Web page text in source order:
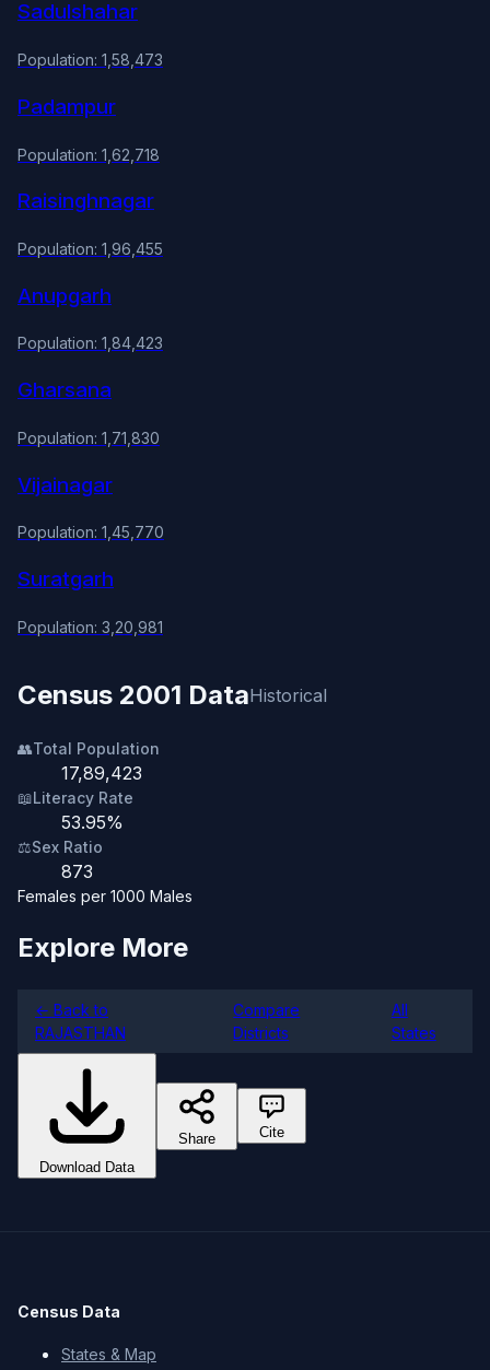
Sadulshahar
Population: 1,58,473
Padampur
Population: 1,62,718
Raisinghnagar
Population: 1,96,455
Anupgarh
Population: 1,84,423
Gharsana
Population: 1,71,830
Vijainagar
Population: 1,45,770
Suratgarh
Population: 3,20,981
Census 2001 DataHistorical
👥Total Population
17,89,423
📖Literacy Rate
53.95%
⚖️Sex Ratio
873
Females per 1000 Males
Explore More
← Back to
RAJASTHAN
Compare
Districts
All
States
Download Data
Share Cite
Census Data
States & Map